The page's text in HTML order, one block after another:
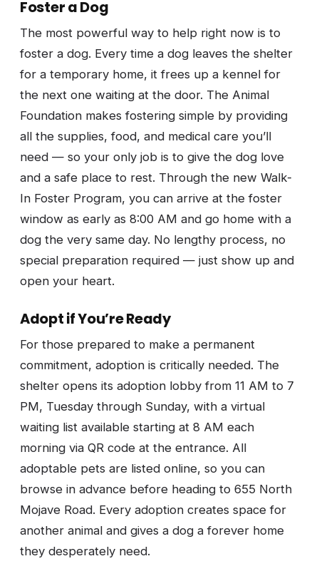
Foster a Dog
The most powerful way to help right now is to
foster a dog. Every time a dog leaves the shelter
for a temporary home, it frees up a kennel for
the next one waiting at the door. The Animal
Foundation makes fostering simple by providing
all the supplies, food, and medical care you’ll
need — so your only job is to give the dog love
and a safe place to rest. Through the new Walk-
In Foster Program, you can arrive at the foster
window as early as 8:00 AM and go home with a
dog the very same day. No lengthy process, no
special preparation required — just show up and
open your heart.
Adopt if You’re Ready
For those prepared to make a permanent
commitment, adoption is critically needed. The
shelter opens its adoption lobby from 11 AM to 7
PM, Tuesday through Sunday, with a virtual
waiting list available starting at 8 AM each
morning via QR code at the entrance. All
adoptable pets are listed online, so you can
browse in advance before heading to 655 North
Mojave Road. Every adoption creates space for
another animal and gives a dog a forever home
they desperately need.